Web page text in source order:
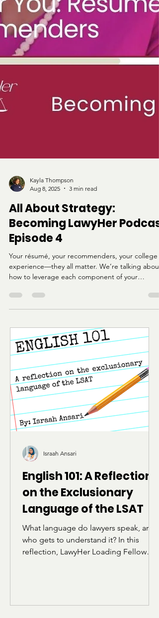
Kayla Thompson
Aug 8, 2025
3 min read
All About Strategy:
Becoming LawyHer Podcast
Episode 4
Your résumé, your recommenders, your college
experience—they all matter. We’re talking about
application, especially if you're coming from an
HBCU or a nontraditional path.
English 101: A Reflection
on the Exclusionary
Language of the LSAT
Israah Ansari explores how the
Israah Ansari